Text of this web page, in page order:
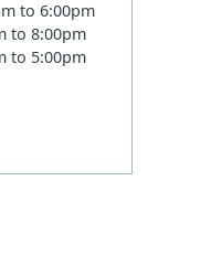
to 6:00pm
to 8:00pm
to 5:00pm